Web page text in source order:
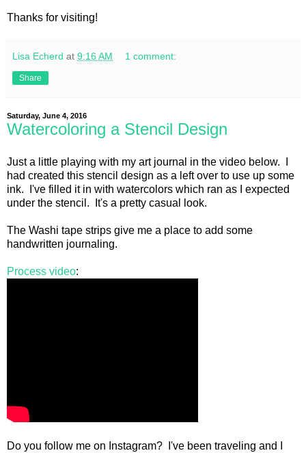
Thanks for visiting!
Lisa Echerd at 9:16 AM 1 comment:
Share
Saturday, June 4, 2016
Watercoloring a Stencil Design
Just a little playing with my art journal in the video below. I
had created this stencil design as a left over to use up some
ink. I've filled it in with watercolors which ran as I expected
under the stencil. It's a pretty casual look.
The Washi tape strips give me a place to add some
handwritten journaling.
Process video:
Do you follow me on Instagram? I've been traveling and I